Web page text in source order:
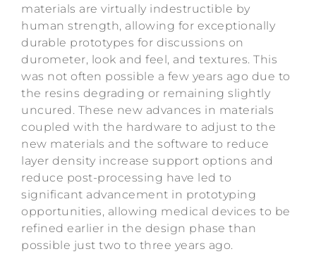
materials are virtually indestructible by
human strength, allowing for exceptionally
durable prototypes for discussions on
durometer, look and feel, and textures. This
was not often possible a few years ago due to
the resins degrading or remaining slightly
uncured. These new advances in materials
coupled with the hardware to adjust to the
new materials and the software to reduce
layer density increase support options and
reduce post-processing have led to
significant advancement in prototyping
opportunities, allowing medical devices to be
refined earlier in the design phase than
possible just two to three years ago.